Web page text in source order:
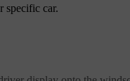
specific car.